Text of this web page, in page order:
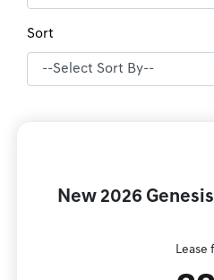
Sort
New 2026 Genesis
Lease